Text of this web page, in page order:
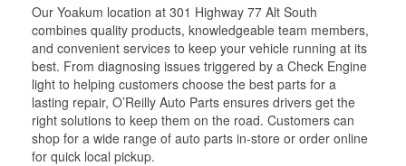
Our Yoakum location at 301 Highway 77 Alt South
combines quality products, knowledgeable team members,
and convenient services to keep your vehicle running at its
best. From diagnosing issues triggered by a Check Engine
light to helping customers choose the best parts for a
lasting repair, O’Reilly Auto Parts ensures drivers get the
right solutions to keep them on the road. Customers can
shop for a wide range of auto parts in-store or order online
for quick local pickup.